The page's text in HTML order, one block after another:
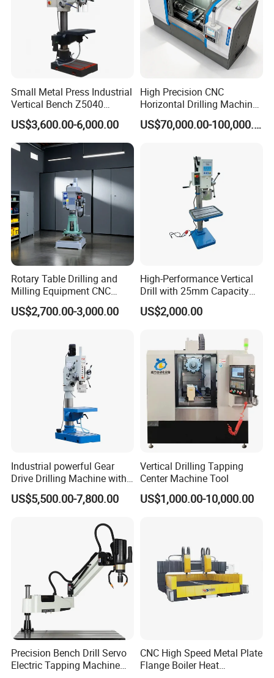
Small Metal Press Industrial
Vertical Bench Z5040
40mm Tapping Diameter
M24 Drilling Machine
US$3,600.00-6,000.00
High Precision CNC
Horizontal Drilling Machine
with Using Gun Drill
US$70,000.00-100,000.00
Rotary Table Drilling and
Milling Equipment CNC
Lathe Tapping Drill Press
Machine Electric Ss-Sk6516
US$2,700.00-3,000.00
High-Performance Vertical
Drill with 25mm Capacity
for Professionals T-25
US$2,000.00
Industrial powerful Gear
Drive Drilling Machine with
Standard Coolant System T-
50E
US$5,500.00-7,800.00
Vertical Drilling Tapping
Center Machine Tool
US$1,000.00-10,000.00
Precision Bench Drill Servo
Electric Tapping Machine
CNC High Speed Metal Plate
Flange Boiler Heat